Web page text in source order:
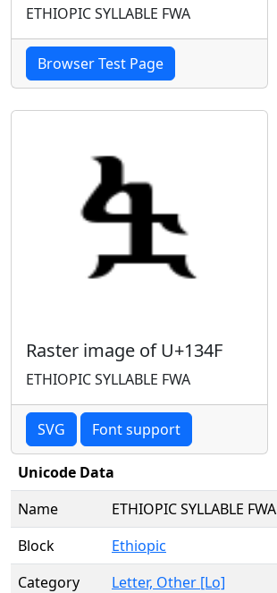
ETHIOPIC SYLLABLE FWA
Browser Test Page
Raster image of U+134F
ETHIOPIC SYLLABLE FWA
SVG Font support
Unicode Data
Name
ETHIOPIC SYLLABLE FWA
Block
Ethiopic
Category
Letter, Other [Lo]